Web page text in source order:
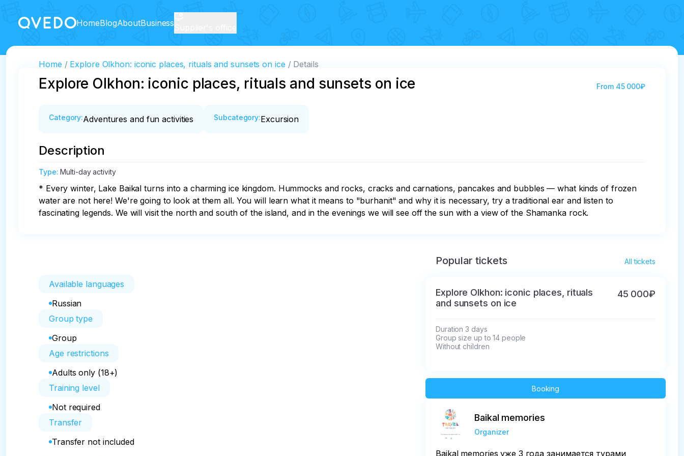
HomeBlogAboutBusiness
Home Explore Olkhon: iconic places, rituals and sunsets on ice Details
Explore Olkhon: iconic places, rituals and sunsets on ice From 45 000₽
Category:Adventures and fun activities Subcategory:Excursion
Description
Type:Multi-day activity
* Every winter, Lake Baikal turns into a charming ice kingdom. Hummocks and rocks, cracks and carnations, pancakes and bubbles — what kinds of frozen
water are not here! We're going to look at them all. You will learn what it means to "burhanit" and why it is necessary, try a traditional ear and listen to
fascinating legends. We will visit the north and south of the island, and in the evenings we will see off the sun with a view of the Shamanka rock.
Available languages
Russian
Group type
Group
Age restrictions
Adults only (18+)
Training level
Not required
Transfer
Transfer not included
Popular tickets All tickets
Explore Olkhon: iconic places, rituals
and sunsets on ice
45 000₽
Duration 3 days
Group size up to 14 people
Without children
Booking
Baikal memories
Organizer
Baikal memories уже 3 года занимается турами